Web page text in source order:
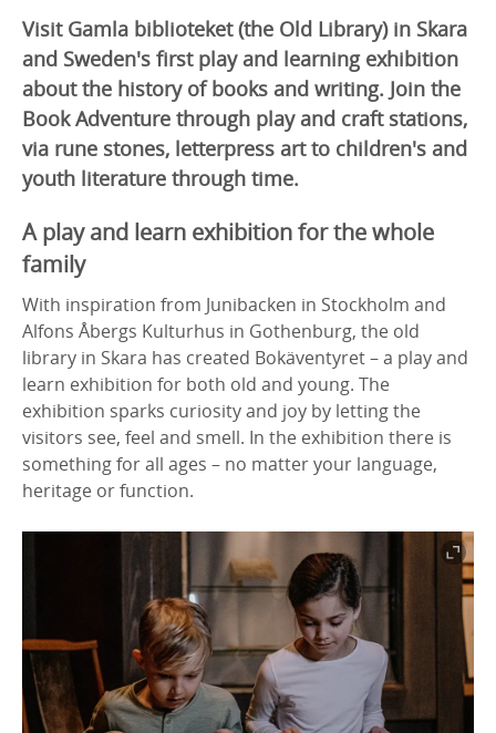
Visit Gamla biblioteket (the Old Library) in Skara
and Sweden's first play and learning exhibition
about the history of books and writing. Join the
Book Adventure through play and craft stations,
via rune stones, letterpress art to children's and
youth literature through time.
A play and learn exhibition for the whole
family
With inspiration from Junibacken in Stockholm and
Alfons Åbergs Kulturhus in Gothenburg, the old
library in Skara has created Bokäventyret – a play and
learn exhibition for both old and young. The
exhibition sparks curiosity and joy by letting the
visitors see, feel and smell. In the exhibition there is
something for all ages – no matter your language,
heritage or function.